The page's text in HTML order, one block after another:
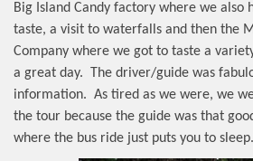
Big Island Candy factory where we also
taste, a visit to waterfalls and then the
Company where we got to taste a
a great day.
The driver/guide was
information. As tired as we were, we
the tour because the guide was that
where the bus ride just puts you to sleep.